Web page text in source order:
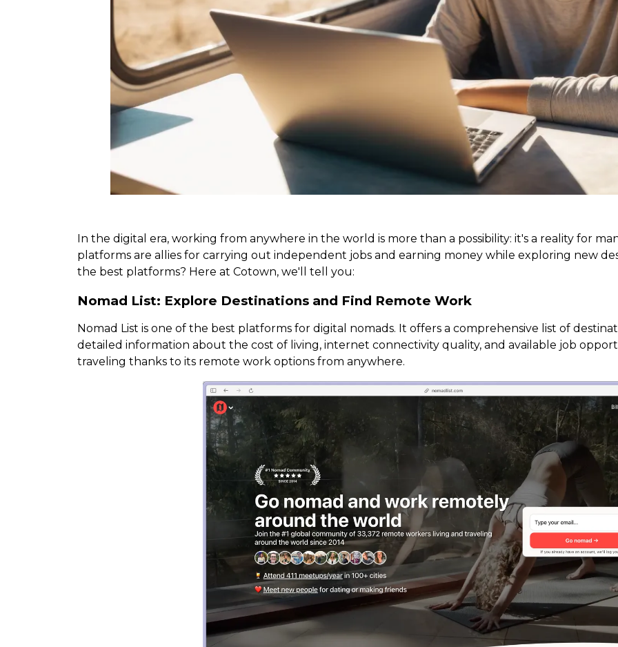
In the digital era, working from anywhere in the world is more than a possibility: it's a reality for
platforms are allies for carrying out independent jobs and earning money while exploring new
the best platforms? Here at Cotown, we'll tell you:
Nomad List: Explore Destinations and Find Remote Work
Nomad List is one of the best platforms for digital nomads. It offers a comprehensive list of
detailed information about the cost of living, internet connectivity quality, and available job
traveling thanks to its remote work options from anywhere.